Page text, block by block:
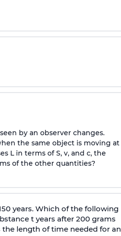
by an observer changes.
the same object is moving at
L in terms of S, v, and c, the
of the other quantities?
years. Which of the following
t years after 200 grams
length of time needed for an